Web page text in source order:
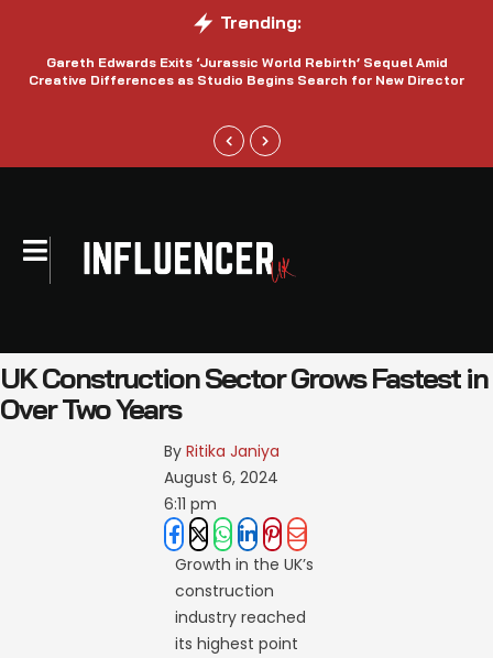
Trending:
Gareth Edwards Exits ‘Jurassic World Rebirth’ Sequel Amid
Creative Differences as Studio Begins Search for New Director
UK Construction Sector Grows Fastest in
Over Two Years
By Ritika Janiya
August 6, 2024
6:11 pm
Growth in the UK’s
construction
industry reached
its highest point